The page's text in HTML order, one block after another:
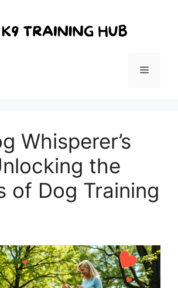
Menu
Whisperer’s
the
of Dog Training